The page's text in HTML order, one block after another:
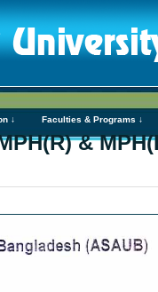
↓ Faculties & Programs ↓
&